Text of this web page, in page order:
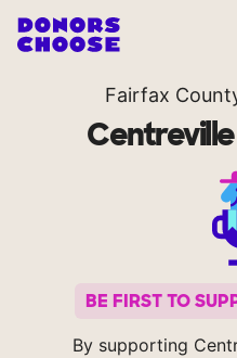
Fairfax
BE FIRST TO
By supporting